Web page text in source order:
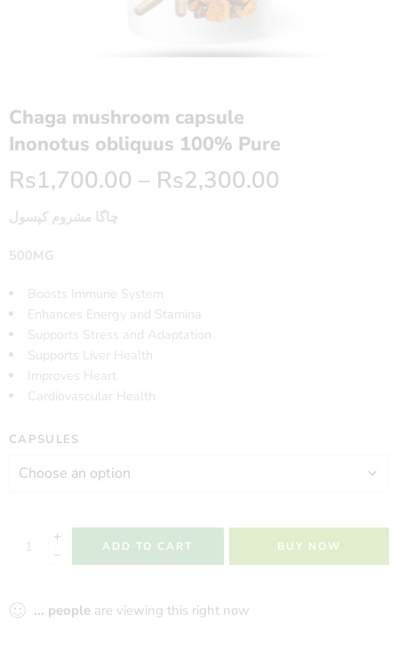
Chaga mushroom capsule
Inonotus obliquus 100% Pure
Rs1,700.00 – Rs2,300.00
چاگا مشروم کپسول
500MG
Boosts Immune System
Enhances Energy and Stamina
Supports Stress and Adaptation
Supports Liver Health
Improves Heart
Cardiovascular Health
CAPSULES
ADD TO CART BUY NOW
... people are viewing this right now